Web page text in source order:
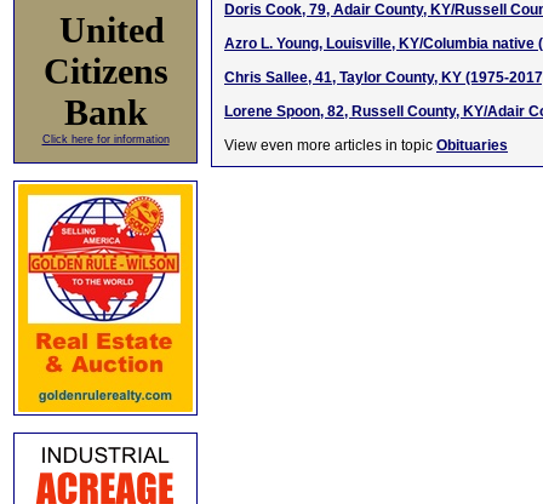
United
Citizens
Bank
Click here for information
Doris Cook, 79, Adair County, KY/Russell
Azro L. Young, Louisville, KY/Columbia native
Chris Sallee, 41, Taylor County, KY (1975-
Lorene Spoon, 82, Russell County, KY/Adair
View even more articles in topic Obituaries